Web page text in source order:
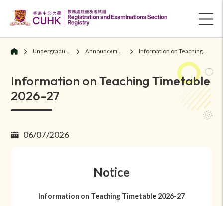
Undergraduate Students Announcements/ Notices Information on Teaching Timetable 2026-27
Information on Teaching Timetable
2026-27
06/07/2026
Notice
Information on Teaching Timetable 2026-27